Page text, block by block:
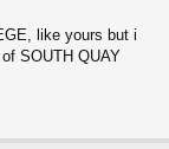
like yours but i
SOUTH QUAY